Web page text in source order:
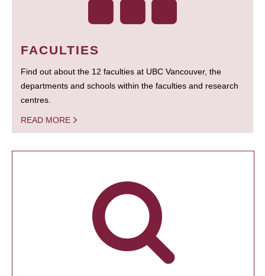
FACULTIES
Find out about the 12 faculties at UBC Vancouver, the
departments and schools within the faculties and research
centres.
READ MORE